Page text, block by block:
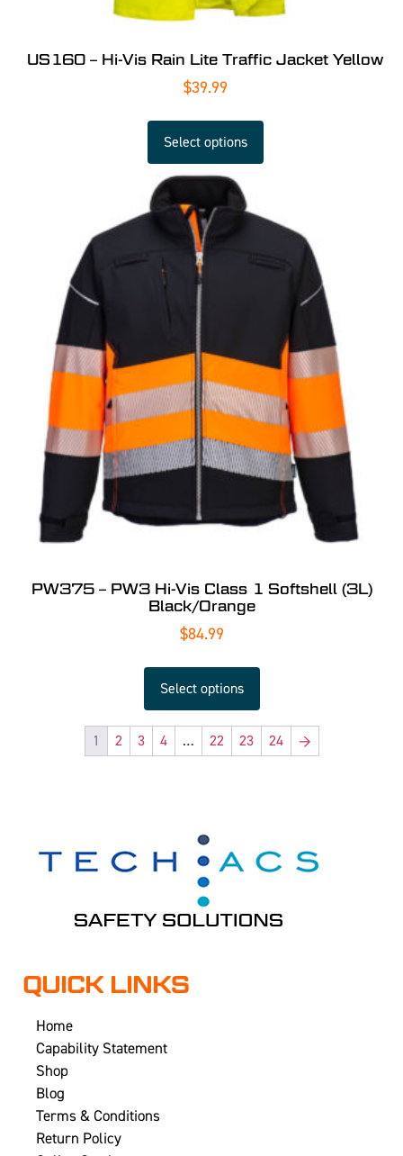
US160 – Hi-Vis Rain Lite Traffic Jacket Yellow
$39.99
Select options
PW375 – PW3 Hi-Vis Class 1 Softshell (3L)
Black/Orange
$84.99
Select options
1 2 3 4 … 22 23 24 →
QUICK LINKS
Home
Capability Statement
Shop
Blog
Terms & Conditions
Return Policy